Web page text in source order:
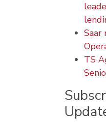
Saar
TS